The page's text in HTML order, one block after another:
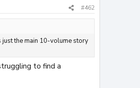
#462
just the main 10-volume story
to find a